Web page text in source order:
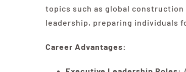
topics such as global
leadership, preparing individuals
Career Advantages: